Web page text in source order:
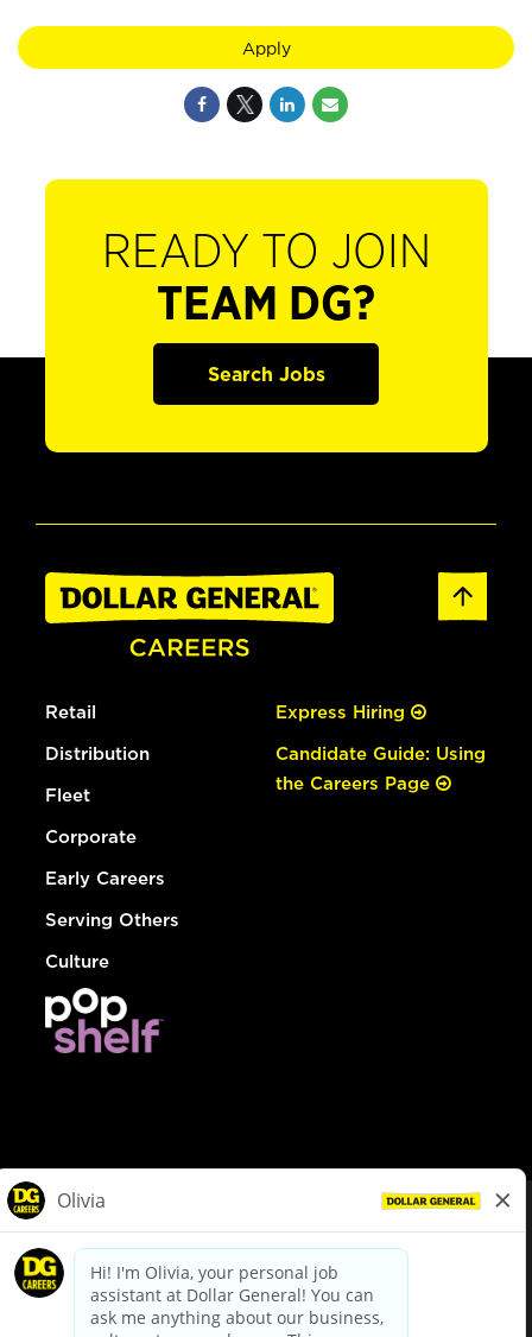
Apply
READY TO JOIN
TEAM DG?
Search Jobs
Retail
Distribution
Fleet
Corporate
Early Careers
Serving Others
Culture
Express Hiring
Candidate Guide: Using
the Careers Page
dollargeneral.com|Privacy Policy|Terms & Conditions
Your Privacy Choices
California Employee and Third Party Privacy Policy